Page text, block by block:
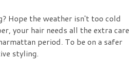
Hope the weather isn't too cold
your hair needs all the extra care
period. To be on a safer
styling.